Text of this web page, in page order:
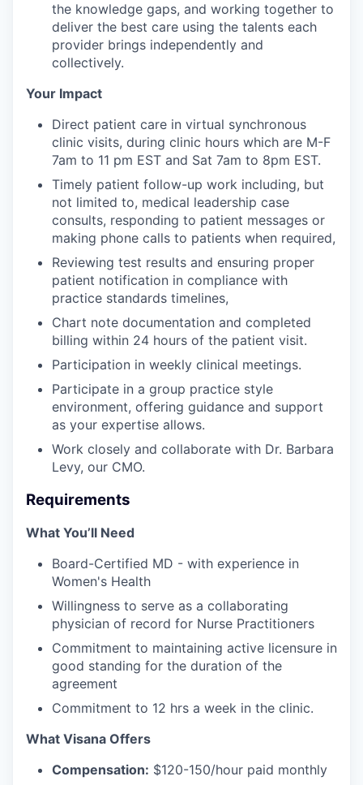
the knowledge gaps, and working together to
deliver the best care using the talents each
provider brings independently and
collectively.
Your Impact
Direct patient care in virtual synchronous
clinic visits, during clinic hours which are M-F
7am to 11 pm EST and Sat 7am to 8pm EST.
Timely patient follow-up work including, but
not limited to, medical leadership case
consults, responding to patient messages or
making phone calls to patients when required,
Reviewing test results and ensuring proper
patient notification in compliance with
practice standards timelines,
Chart note documentation and completed
billing within 24 hours of the patient visit.
Participation in weekly clinical meetings.
Participate in a group practice style
environment, offering guidance and support
as your expertise allows.
Work closely and collaborate with Dr. Barbara
Levy, our CMO.
Requirements
What You’ll Need
Board-Certified MD - with experience in
Women's Health
Willingness to serve as a collaborating
physician of record for Nurse Practitioners
Commitment to maintaining active licensure in
good standing for the duration of the
agreement
Commitment to 12 hrs a week in the clinic.
What Visana Offers
Compensation: $120-150/hour paid monthly